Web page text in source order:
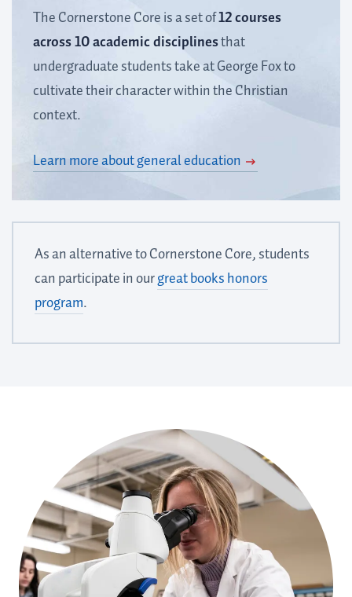
The Cornerstone Core is a set of12 courses
across 10 academic disciplinesthat
undergraduate students take at George Fox to
cultivate their character within the Christian
context.
Learn more about general education
As an alternative to Cornerstone Core, students
can participate in ourgreat books honors
program.